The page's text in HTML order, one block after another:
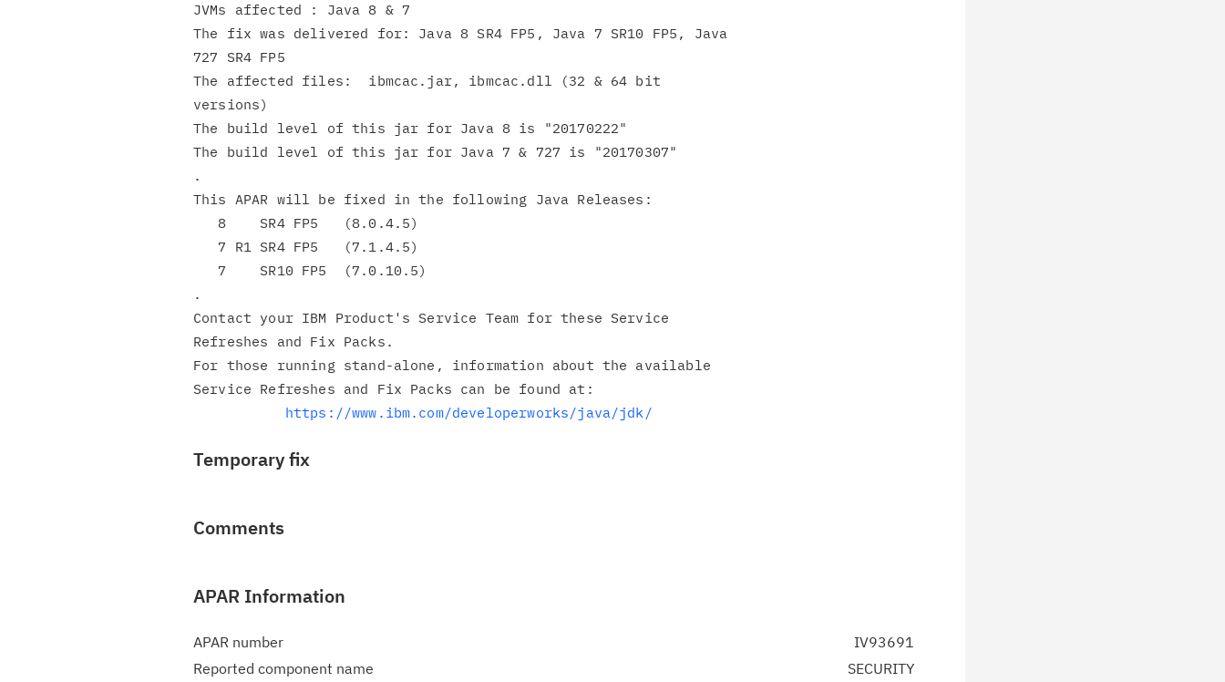
JVMs affected : Java 8 & 7
The fix was delivered for: Java 8 SR4 FP5, Java 7 SR10 FP5, Java
727 SR4 FP5
The affected files:  ibmcac.jar, ibmcac.dll (32 & 64 bit
versions)
The build level of this jar for Java 8 is "20170222"
The build level of this jar for Java 7 & 727 is "20170307"
.
This APAR will be fixed in the following Java Releases:
.
Contact your IBM Product's Service Team for these Service
Refreshes and Fix Packs.
For those running stand-alone, information about the available
Service Refreshes and Fix Packs can be found at:
https://www.ibm.com/developerworks/java/jdk/
Temporary fix
Comments
APAR Information
APAR number
IV93691
Reported component name
SECURITY